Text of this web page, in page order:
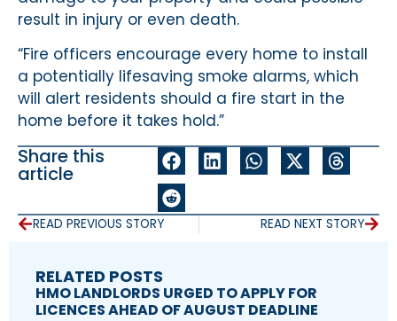
result in injury or even death.
“Fire officers encourage every home to install
a potentially lifesaving smoke alarms, which
will alert residents should a fire start in the
home before it takes hold.”
Share this
article
READ PREVIOUS STORY READ NEXT STORY
RELATED POSTS
HMO LANDLORDS URGED TO APPLY FOR
LICENCES AHEAD OF AUGUST DEADLINE